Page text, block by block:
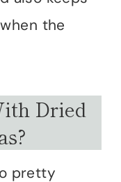
the
Dried
pretty